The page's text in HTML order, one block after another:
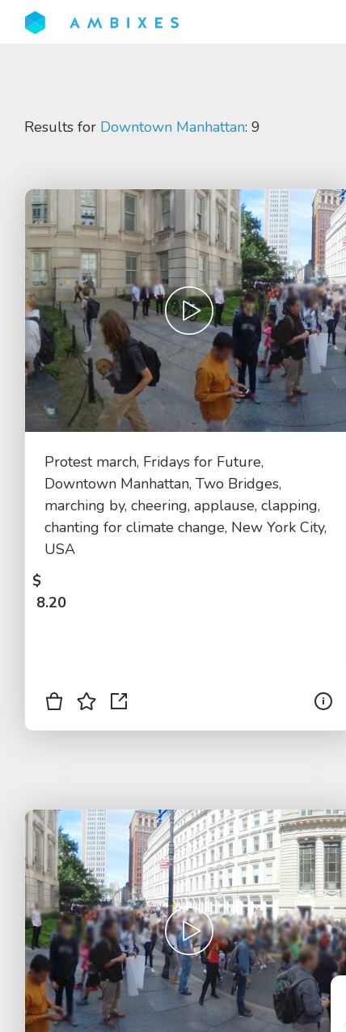
Results for Downtown Manhattan: 9
Protest march, Fridays for Future,
Downtown Manhattan, Two Bridges,
marching by, cheering, applause, clapping,
chanting for climate change, New York City,
USA
$
8.20